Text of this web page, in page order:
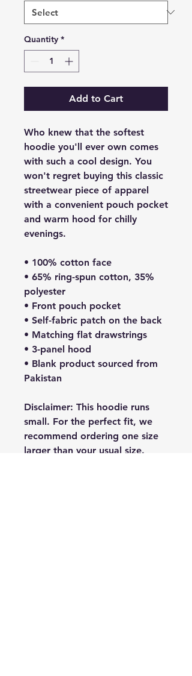
Quantity *
Add to Cart
Who knew that the softest
hoodie you'll ever own comes
with such a cool design. You
won't regret buying this classic
streetwear piece of apparel
with a convenient pouch pocket
and warm hood for chilly
evenings.
• 100% cotton face
• 65% ring-spun cotton, 35%
polyester
• Front pouch pocket
• Self-fabric patch on the back
• Matching flat drawstrings
• 3-panel hood
• Blank product sourced from
Pakistan
Disclaimer: This hoodie runs
small. For the perfect fit, we
recommend ordering one size
larger than your usual size.